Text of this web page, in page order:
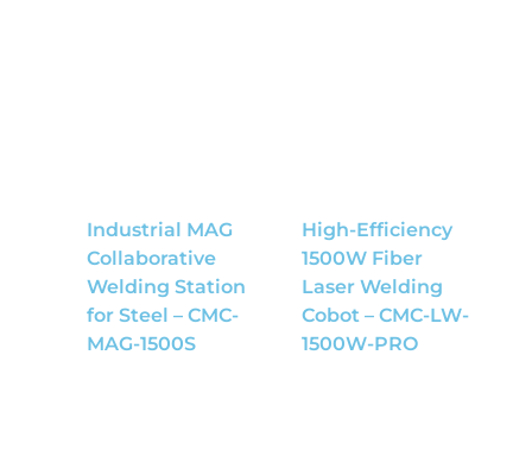
Industrial MAG
Collaborative
Welding Station
for Steel – CMC-
MAG-1500S
High-Efficiency
1500W Fiber
Laser Welding
Cobot – CMC-LW-
1500W-PRO